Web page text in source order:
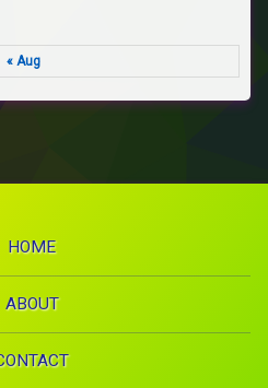
« Aug
HOME
ABOUT